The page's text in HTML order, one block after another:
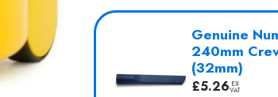
Genuine
240mm
(32mm)
£5.26 EX
VAT